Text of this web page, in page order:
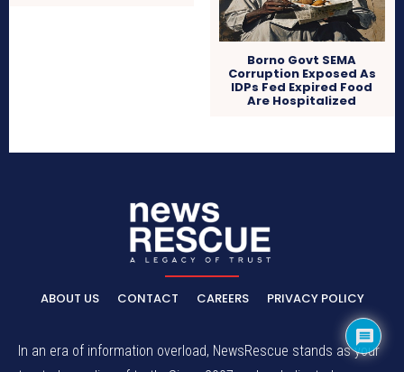
Borno Govt SEMA
Corruption Exposed As
IDPs Fed Expired Food
Are Hospitalized
ABOUT US CONTACT CAREERS PRIVACY POLICY
In an era of information overload, NewsRescue stands as your